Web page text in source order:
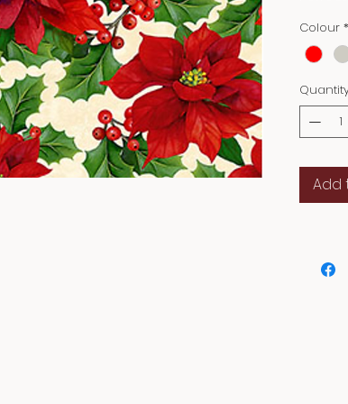
every
the
Colour *
Add